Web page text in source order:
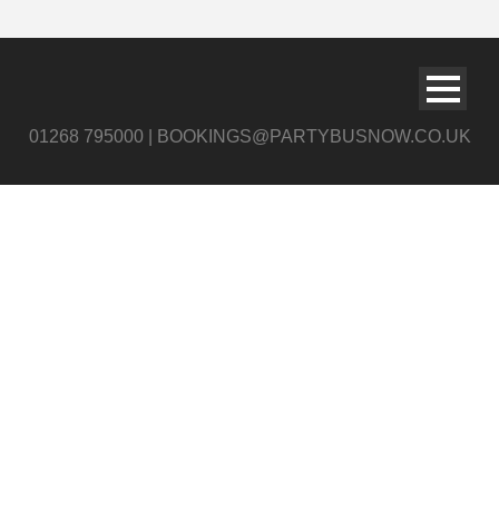
01268 795000 | BOOKINGS@PARTYBUSNOW.CO.UK